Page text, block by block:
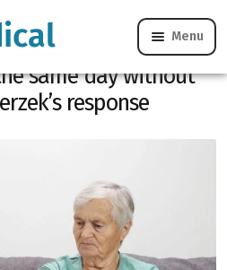
Menu
against Covid-19
same day without
response